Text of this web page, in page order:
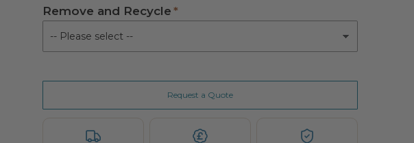
Remove and Recycle
Request a Quote